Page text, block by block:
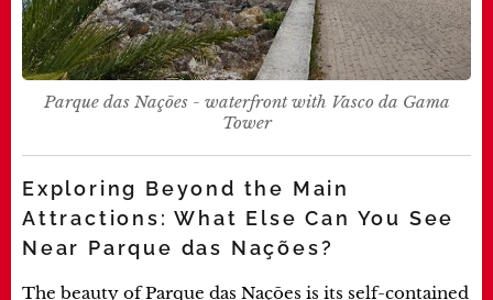
Parque das Nações - waterfront with Vasco da Gama
Tower
Exploring Beyond the Main
Attractions: What Else Can You See
Near Parque das Nações?
The beauty of Parque das Nações is its self-contained